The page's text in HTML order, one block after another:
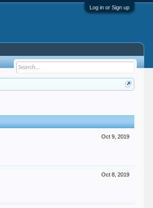
Log in or Sign up
Oct 9, 2019
Oct 8, 2019